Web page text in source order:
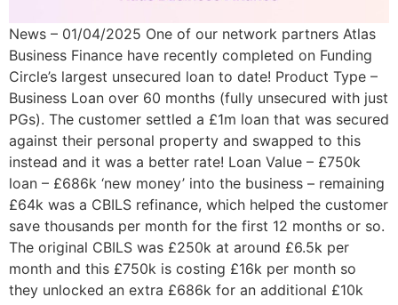
News – 01/04/2025 One of our network partners Atlas
Business Finance have recently completed on Funding
Circle’s largest unsecured loan to date! Product Type –
Business Loan over 60 months (fully unsecured with just
PGs). The customer settled a £1m loan that was secured
against their personal property and swapped to this
instead and it was a better rate! Loan Value – £750k
loan – £686k ‘new money’ into the business – remaining
£64k was a CBILS refinance, which helped the customer
save thousands per month for the first 12 months or so.
The original CBILS was £250k at around £6.5k per
month and this £750k is costing £16k per month so
they unlocked an extra £686k for an additional £10k